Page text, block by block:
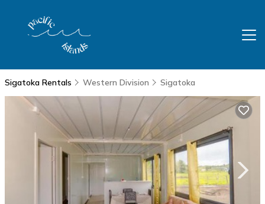
Sigatoka Rentals Western Division Sigatoka